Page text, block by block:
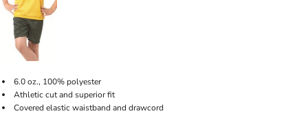
6.0 oz., 100% polyester
Athletic cut and superior fit
Covered elastic waistband and drawcord